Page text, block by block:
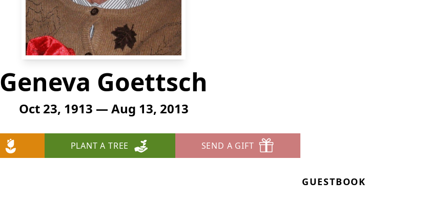
Geneva Goettsch
Oct 23, 1913 — Aug 13, 2013
PLANT A TREE SEND A GIFT
GUESTBOOK